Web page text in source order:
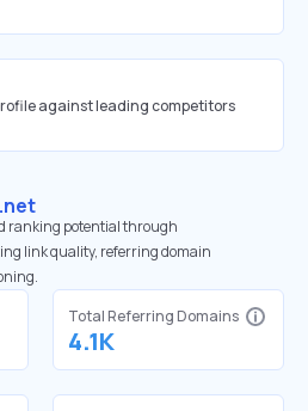
against leading competitors
ranking potential through
link quality, referring domain
Total Referring Domains
4.1K